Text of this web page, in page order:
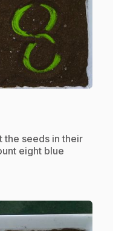
the seeds in their
eight blue